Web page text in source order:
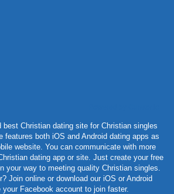
best Christian dating site for Christian singles
features both iOS and Android dating apps as
website. You can communicate with more
dating app or site. Just create your free
your way to meeting quality Christian singles.
Join online or download our iOS or Android
Facebook account to join faster.